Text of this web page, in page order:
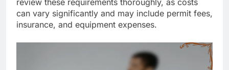
review these requirements thoroughly, as costs
can vary significantly and may include permit fees,
insurance, and equipment expenses.